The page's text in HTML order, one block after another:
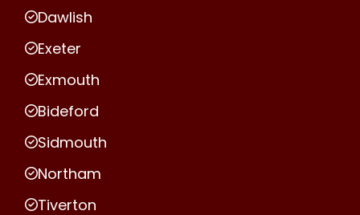
Dawlish
Exeter
Exmouth
Bideford
Sidmouth
Northam
Tiverton